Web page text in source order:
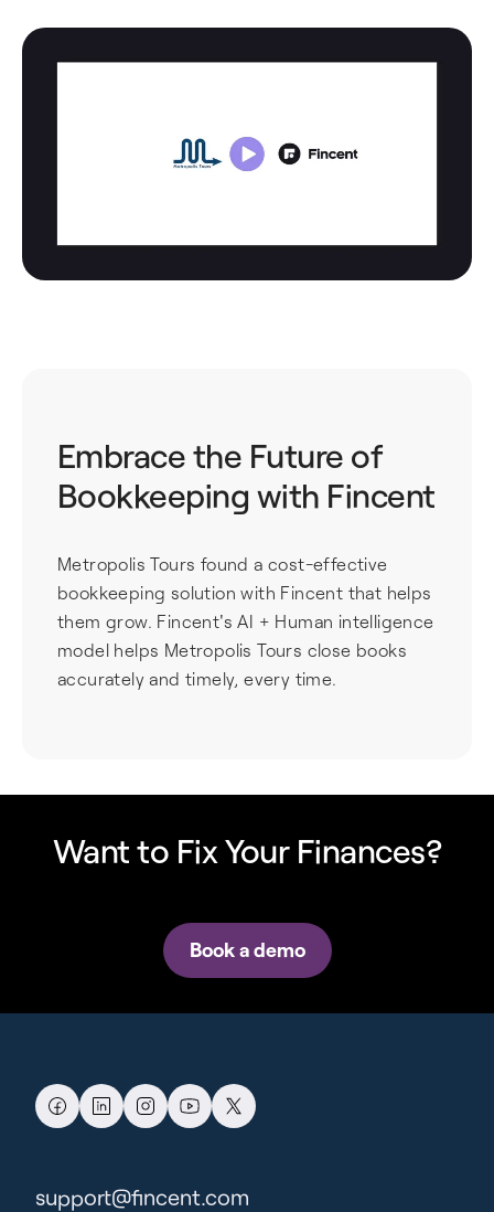
Embrace the Future of
Bookkeeping with Fincent
Metropolis Tours found a cost-effective
bookkeeping solution with Fincent that helps
them grow. Fincent's AI + Human intelligence
model helps Metropolis Tours close books
accurately and timely, every time.
Want to Fix Your Finances?
Book a demo
support@fincent.com